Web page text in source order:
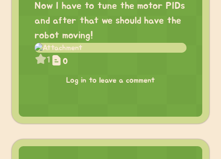
Now I have to tune the motor PIDs
and after that we should have the
robot moving!
1 0
Log in to leave a comment